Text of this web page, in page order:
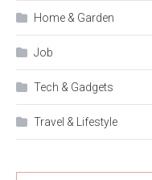
Home & Garden
Job
Tech & Gadgets
Travel & Lifestyle